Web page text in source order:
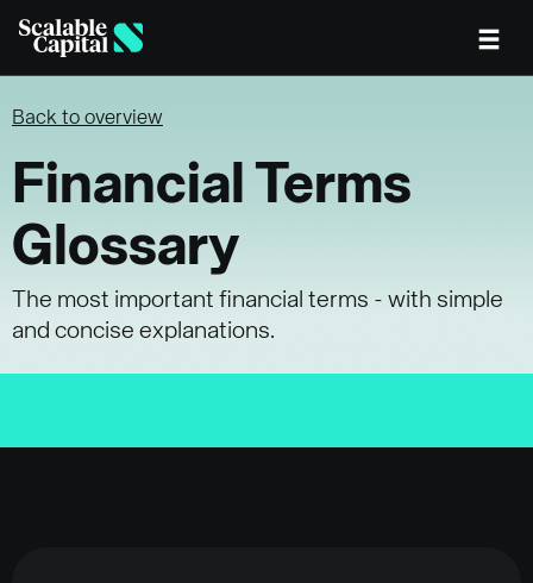
Back to overview
Financial Terms
Glossary
The most important financial terms - with simple
and concise explanations.